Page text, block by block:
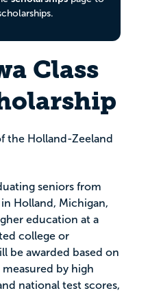
Class
the Holland-Zeeland
seniors from
Holland, Michigan,
education at a
college or
be awarded based on
by high
national test scores,